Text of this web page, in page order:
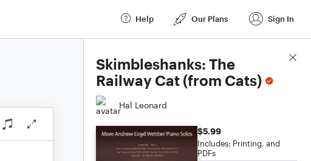
Help Our Plans Sign In
Skimbleshanks: The
Railway Cat (from Cats)
Hal Leonard
$5.99
Includes: Printing, and
PDFs
Score Details